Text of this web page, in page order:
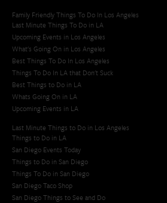
Family Friendly Things To Do In Los Angeles
Last Minute Things To Do in LA
Upcoming Events in Los Angeles
What's Going On in Los Angeles
Best Things To Do In Los Angeles
Things To Do In LA that Don't Suck
Best Things to Do in LA
Whats Going On in LA
Upcoming Events in LA
Last Minute Things to Do in Los Angeles
Things to Do in LA
San Diego Events Today
Things to Do in San Diego
Things To Do in San Diego
San Diego Taco Shop​
San Diego Things to See and Do